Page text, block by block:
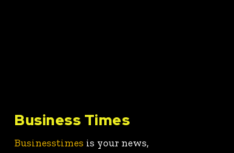
Business Times
Businesstimes is your news,